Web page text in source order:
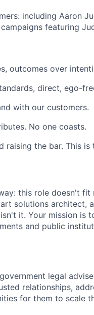
including Aaron
featuring
outcomes over
direct, ego-
with our customers.
No one coasts.
raising the bar. This is
this role doesn't
solutions architect,
it. Your mission is
and public
legal
relationships,
for them to scale